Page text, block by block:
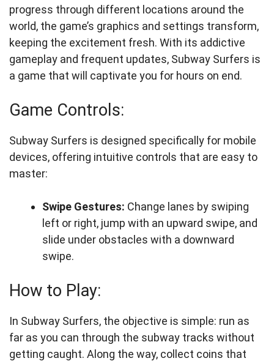
progress through different locations around the
world, the game’s graphics and settings transform,
keeping the excitement fresh. With its addictive
gameplay and frequent updates, Subway Surfers is
a game that will captivate you for hours on end.
Game Controls:
Subway Surfers is designed specifically for mobile
devices, offering intuitive controls that are easy to
master:
Swipe Gestures: Change lanes by swiping
left or right, jump with an upward swipe, and
slide under obstacles with a downward
swipe.
How to Play:
In Subway Surfers, the objective is simple: run as
far as you can through the subway tracks without
getting caught. Along the way, collect coins that